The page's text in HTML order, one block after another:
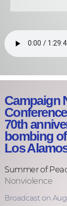
Campaign
70th
bombing
Los
Summer of
Nonviolence
Broadcast on